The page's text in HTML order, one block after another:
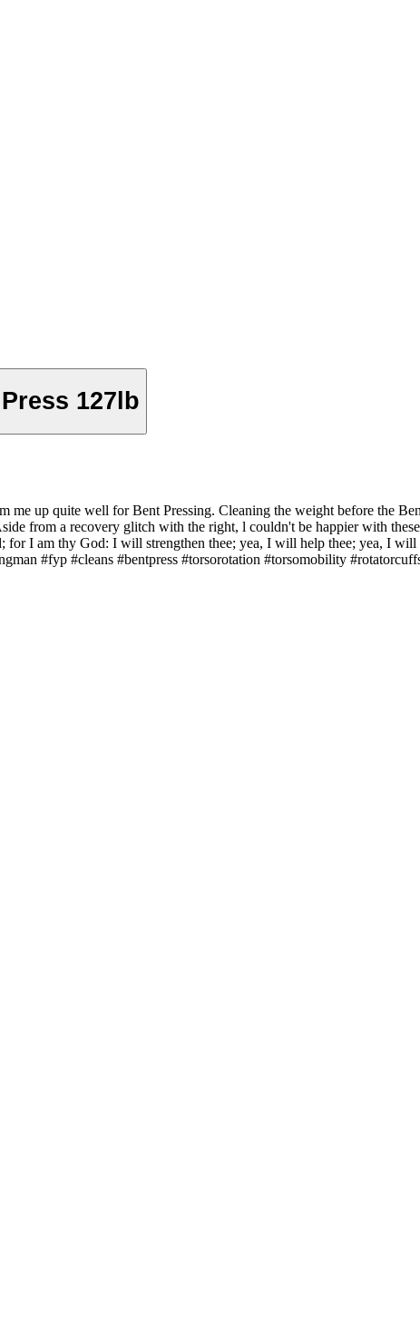
127lb
me up quite well for Bent Pressing. Cleaning the weight before the
from a recovery glitch with the right, l couldn't be happier with
for I am thy God: I will strengthen thee; yea, I will help thee; yea, I
#fyp #cleans #bentpress #torsorotation #torsomobility